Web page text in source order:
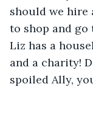
should we hire
to shop and
Liz has a
and a charity!
spoiled Ally,